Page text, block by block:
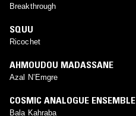
Breakthrough
SQUU
Ricochet
AHMOUDOU MADASSANE
Azal N’Emgre
COSMIC ANALOGUE ENSEMBLE
Bala Kahraba